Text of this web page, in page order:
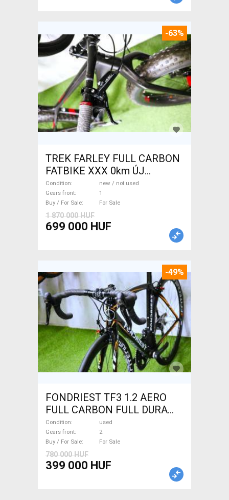
-63%
TREK FARLEY FULL CARBON
FATBIKE XXX 0km ÚJ
WAMPA CF Fatbike new / not
used For Sale
Condition
new / not used
Gears front
1
Buy / For Sale
For Sale
1 870 000 HUF
699 000 HUF
-49%
FONDRIEST TF3 1.2 AERO
FULL CARBON FULL DURA
ACE Road bike calliper brake
used For Sale
Condition
used
Gears front
2
Buy / For Sale
For Sale
780 000 HUF
399 000 HUF